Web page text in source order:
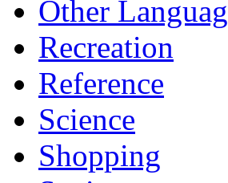
Other
Recreation
Reference
Science
Shopping